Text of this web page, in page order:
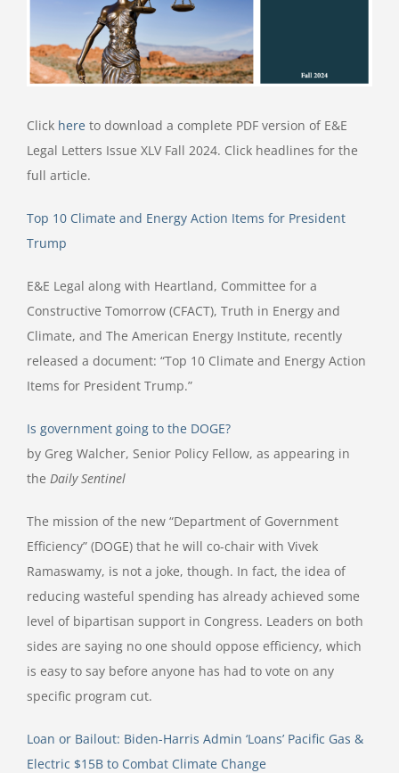
Click here to download a complete PDF version of E&E
Legal Letters Issue XLV Fall 2024. Click headlines for the
full article.
Top 10 Climate and Energy Action Items for President
Trump
E&E Legal along with Heartland, Committee for a
Constructive Tomorrow (CFACT), Truth in Energy and
Climate, and The American Energy Institute, recently
released a document: “Top 10 Climate and Energy Action
Items for President Trump.”
Is government going to the DOGE?
by Greg Walcher, Senior Policy Fellow, as appearing in
the Daily Sentinel
The mission of the new “Department of Government
Efficiency” (DOGE) that he will co-chair with Vivek
Ramaswamy, is not a joke, though. In fact, the idea of
reducing wasteful spending has already achieved some
level of bipartisan support in Congress. Leaders on both
sides are saying no one should oppose efficiency, which
is easy to say before anyone has had to vote on any
specific program cut.
Loan or Bailout: Biden-Harris Admin ‘Loans’ Pacific Gas &
Electric $15B to Combat Climate Change